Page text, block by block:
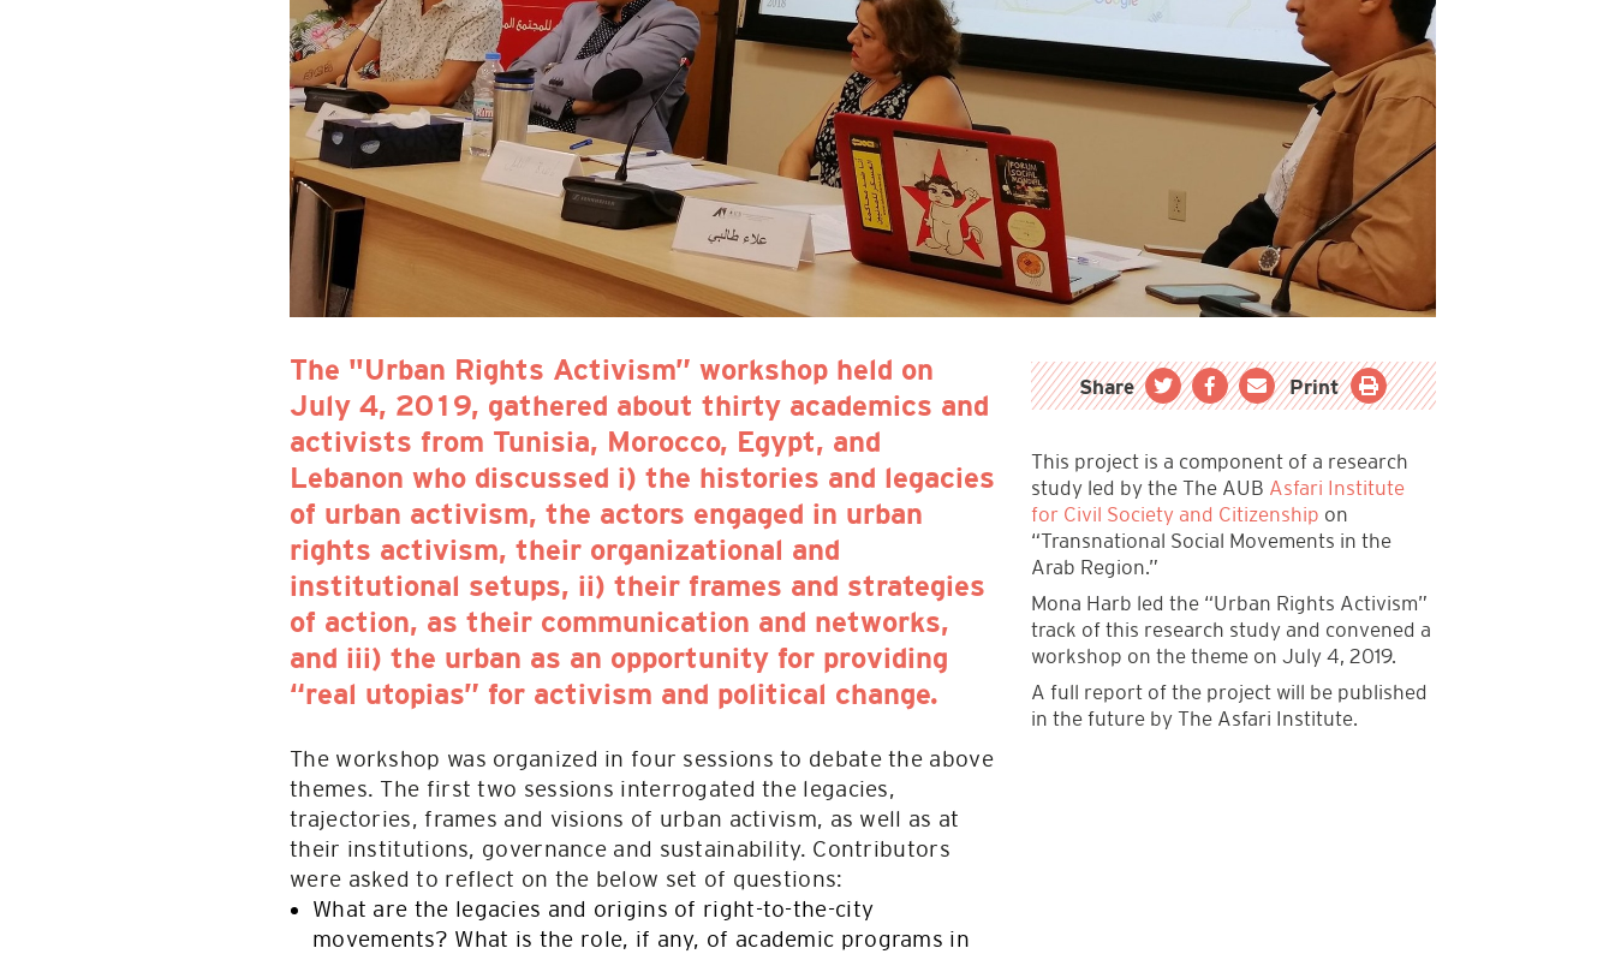
The "Urban Rights Activism” workshop held on
July 4, 2019, gathered about thirty academics and
activists from Tunisia, Morocco, Egypt, and
Lebanon who discussed i) the histories and legacies
of urban activism, the actors engaged in urban
rights activism, their organizational and
institutional setups, ii) their frames and strategies
of action, as their communication and networks,
and iii) the urban as an opportunity for providing
“real utopias” for activism and political change.
The workshop was organized in four sessions to debate the above
themes. The first two sessions interrogated the legacies,
trajectories, frames and visions of urban activism, as well as at
their institutions, governance and sustainability. Contributors
were asked to reflect on the below set of questions:
What are the legacies and origins of right-to-the-city
movements? What is the role, if any, of academic programs in
Share Print
This project is a component of a research
study led by the The AUB Asfari Institute
for Civil Society and Citizenship on
“Transnational Social Movements in the
Arab Region.”
Mona Harb led the “Urban Rights Activism”
track of this research study and convened a
workshop on the theme on July 4, 2019.
A full report of the project will be published
in the future by The Asfari Institute.